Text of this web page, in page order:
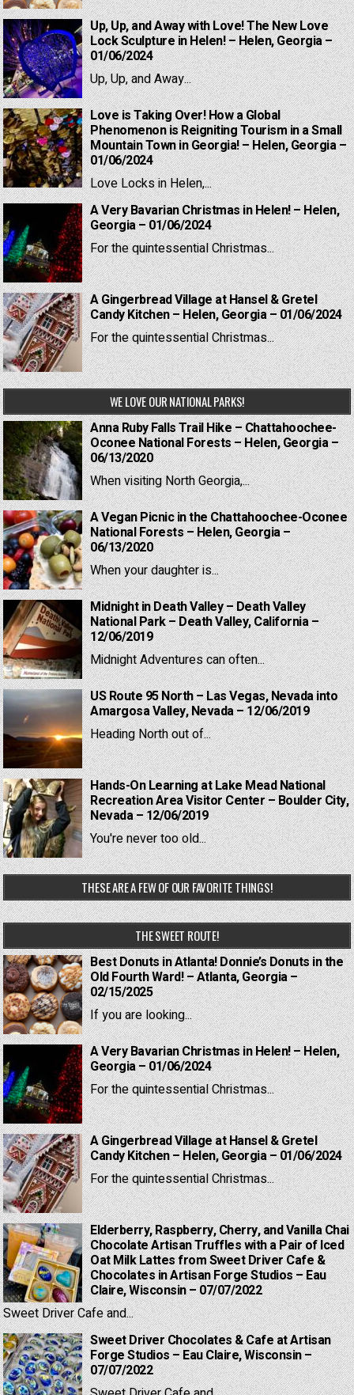
Up, Up, and Away with Love! The New Love
Lock Sculpture in Helen! – Helen, Georgia –
01/06/2024
Up, Up, and Away...
Love is Taking Over! How a Global
Phenomenon is Reigniting Tourism in a Small
Mountain Town in Georgia! – Helen, Georgia –
01/06/2024
Love Locks in Helen,...
A Very Bavarian Christmas in Helen! – Helen,
Georgia – 01/06/2024
For the quintessential Christmas...
A Gingerbread Village at Hansel & Gretel
Candy Kitchen – Helen, Georgia – 01/06/2024
For the quintessential Christmas...
WE LOVE OUR NATIONAL PARKS!
Anna Ruby Falls Trail Hike – Chattahoochee-
Oconee National Forests – Helen, Georgia –
06/13/2020
When visiting North Georgia,...
A Vegan Picnic in the Chattahoochee-Oconee
National Forests – Helen, Georgia –
06/13/2020
When your daughter is...
Midnight in Death Valley – Death Valley
National Park – Death Valley, California –
12/06/2019
Midnight Adventures can often...
US Route 95 North – Las Vegas, Nevada into
Amargosa Valley, Nevada – 12/06/2019
Heading North out of...
Hands-On Learning at Lake Mead National
Recreation Area Visitor Center – Boulder City,
Nevada – 12/06/2019
You're never too old...
THESE ARE A FEW OF OUR FAVORITE THINGS!
THE SWEET ROUTE!
Best Donuts in Atlanta! Donnie’s Donuts in the
Old Fourth Ward! – Atlanta, Georgia –
02/15/2025
If you are looking...
A Very Bavarian Christmas in Helen! – Helen,
Georgia – 01/06/2024
For the quintessential Christmas...
A Gingerbread Village at Hansel & Gretel
Candy Kitchen – Helen, Georgia – 01/06/2024
For the quintessential Christmas...
Elderberry, Raspberry, Cherry, and Vanilla Chai
Chocolate Artisan Truffles with a Pair of Iced
Oat Milk Lattes from Sweet Driver Cafe &
Chocolates in Artisan Forge Studios – Eau
Claire, Wisconsin – 07/07/2022
Sweet Driver Cafe and...
Sweet Driver Chocolates & Cafe at Artisan
Forge Studios – Eau Claire, Wisconsin –
07/07/2022